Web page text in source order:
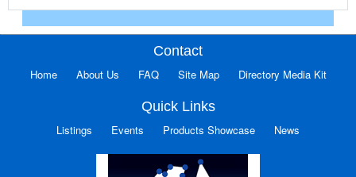
Contact
Home About Us FAQ Site Map Directory Media Kit
Quick Links
Listings Events Products Showcase News